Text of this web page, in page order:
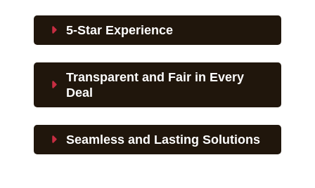
5-Star Experience
Transparent and Fair in Every
Deal
Seamless and Lasting Solutions